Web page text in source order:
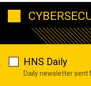
HNS Daily
Daily newsletter sent